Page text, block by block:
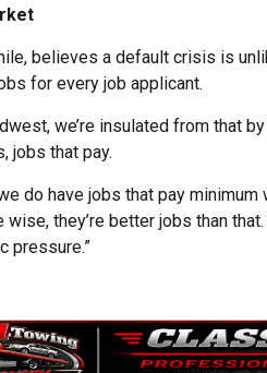
believes a default crisis is
for every job applicant.
we’re insulated from that
jobs that pay.
do have jobs that pay
they’re better jobs than
pressure.”